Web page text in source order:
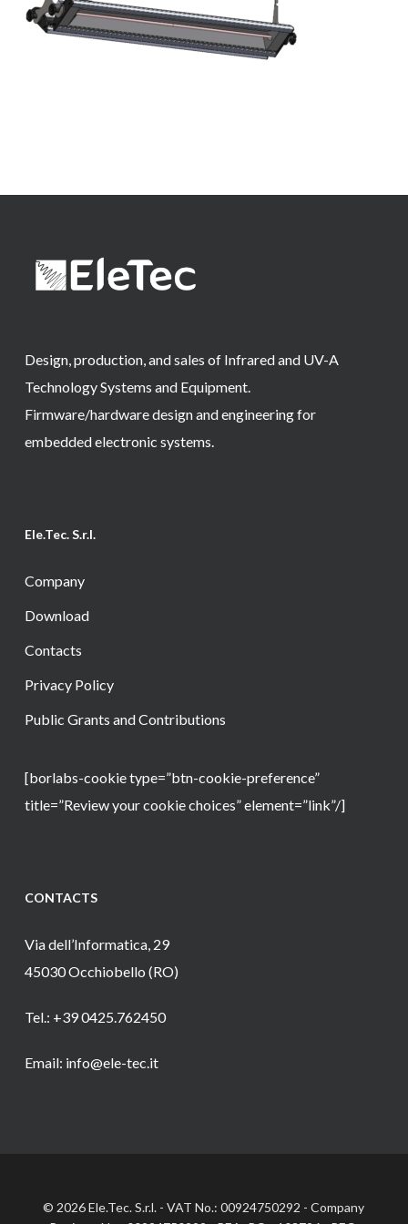
Design, production, and sales of Infrared and UV-A
Technology Systems and Equipment.
Firmware/hardware design and engineering for
embedded electronic systems.
Ele.Tec. S.r.l.
Company
Download
Contacts
Privacy Policy
Public Grants and Contributions
[borlabs-cookie type=”btn-cookie-preference”
title=”Review your cookie choices” element=”link”/]
CONTACTS
Via dell’Informatica, 29
45030 Occhiobello (RO)
Tel.: +39 0425.762450
Email: info@ele-tec.it
© 2026 Ele.Tec. S.r.l. - VAT No.: 00924750292 - Company